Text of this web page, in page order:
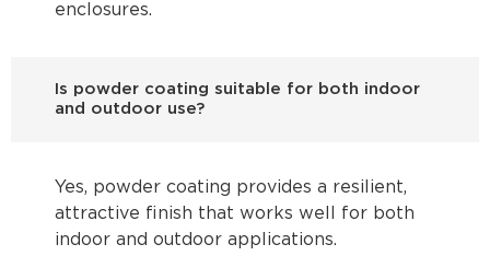
enclosures.
Is powder coating suitable for both indoor
and outdoor use?
Yes, powder coating provides a resilient,
attractive finish that works well for both
indoor and outdoor applications.